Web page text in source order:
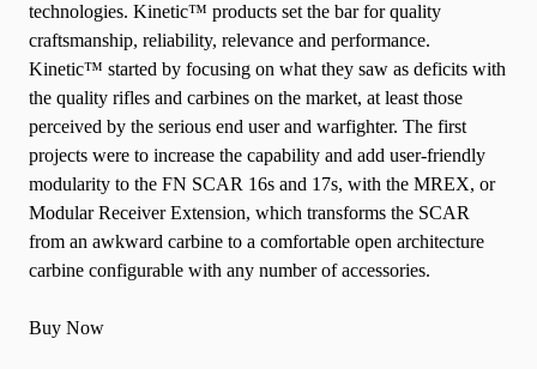
technologies. Kinetic™ products set the bar for quality
craftsmanship, reliability, relevance and performance.
Kinetic™ started by focusing on what they saw as deficits with
the quality rifles and carbines on the market, at least those
perceived by the serious end user and warfighter. The first
projects were to increase the capability and add user-friendly
modularity to the FN SCAR 16s and 17s, with the MREX, or
Modular Receiver Extension, which transforms the SCAR
from an awkward carbine to a comfortable open architecture
carbine configurable with any number of accessories.
Buy Now